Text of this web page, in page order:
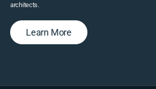
architects.
Learn More